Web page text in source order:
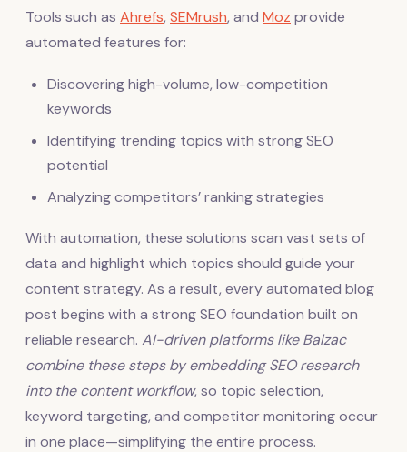
Tools such as Ahrefs, SEMrush, and Moz provide
automated features for:
Discovering high-volume, low-competition
keywords
Identifying trending topics with strong SEO
potential
Analyzing competitors’ ranking strategies
With automation, these solutions scan vast sets of
data and highlight which topics should guide your
content strategy. As a result, every automated blog
post begins with a strong SEO foundation built on
reliable research. AI-driven platforms like Balzac
combine these steps by embedding SEO research
into the content workflow, so topic selection,
keyword targeting, and competitor monitoring occur
in one place—simplifying the entire process.